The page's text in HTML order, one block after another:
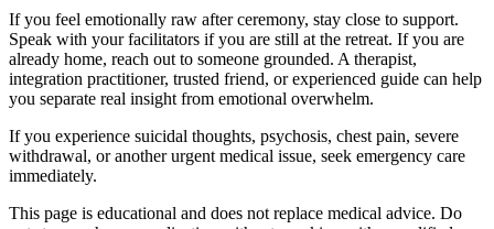
If you feel emotionally raw after ceremony, stay close to support.
Speak with your facilitators if you are still at the retreat. If you are
already home, reach out to someone grounded. A therapist,
integration practitioner, trusted friend, or experienced guide can help
you separate real insight from emotional overwhelm.
If you experience suicidal thoughts, psychosis, chest pain, severe
withdrawal, or another urgent medical issue, seek emergency care
immediately.
This page is educational and does not replace medical advice. Do